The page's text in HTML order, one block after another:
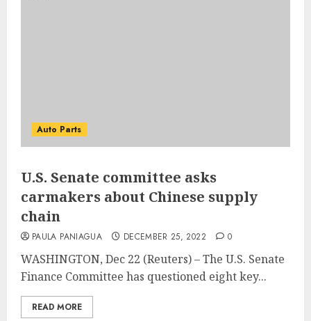
Auto Parts
U.S. Senate committee asks
carmakers about Chinese supply
chain
PAULA PANIAGUA DECEMBER 25, 2022 0
WASHINGTON, Dec 22 (Reuters) – The U.S. Senate
Finance Committee has questioned eight key...
READ MORE